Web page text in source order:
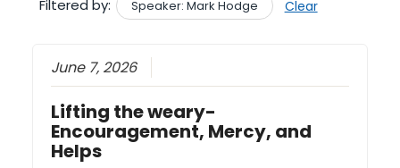
Filtered by: Speaker: Mark Hodge Clear
June 7, 2026
Lifting the weary-
Encouragement, Mercy, and
Helps